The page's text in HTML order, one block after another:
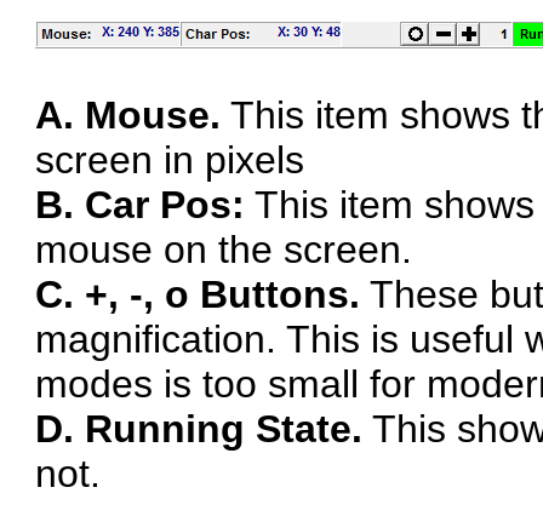
A. Mouse. This item shows
screen in pixels
B. Car Pos: This item
mouse on the screen.
C. +, -, o Buttons. These
magnification. This is useful
modes is too small for
D. Running State. This
not.